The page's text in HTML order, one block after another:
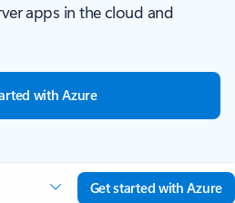
apps in the cloud and
with Azure
Get started with Azure